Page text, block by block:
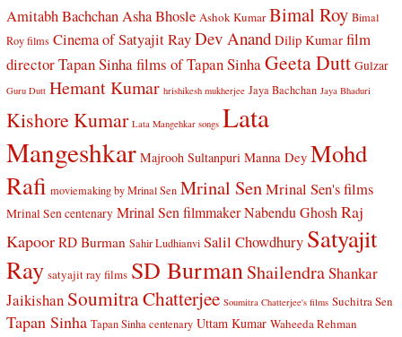
Amitabh BachchanAsha Bhosle Ashok Kumar Bimal Roy Bimal
Roy films Cinema of Satyajit RayDev Anand Dilip Kumar film
director Tapan Sinhafilms of Tapan SinhaGeeta Dutt Gulzar
Guru Dutt Hemant Kumar hrishikesh mukherjee Jaya Bachchan Jaya Bhaduri
Kishore Kumar Lata Mangehkar songs Lata
Mangeshkar Majrooh Sultanpuri Manna Dey Mohd
Rafi moviemaking by Mrinal Sen Mrinal SenMrinal Sen's films
Mrinal Sen centenary Mrinal Sen filmmaker Nabendu Ghosh Raj
Kapoor RD Burman Sahir Ludhianvi Salil Chowdhury Satyajit
Ray satyajit ray films SD Burman ShailendraShankar
Jaikishan Soumitra Chatterjee Soumitra Chatterjee's films Suchitra Sen
Tapan Sinha Tapan Sinha centenary Uttam Kumar Waheeda Rehman